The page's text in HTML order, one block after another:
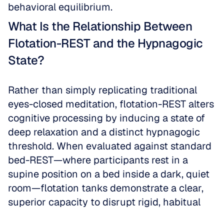
behavioral equilibrium.
What Is the Relationship Between
Flotation-REST and the Hypnagogic
State?
Rather than simply replicating traditional
eyes-closed meditation, flotation-REST alters
cognitive processing by inducing a state of
deep relaxation and a distinct hypnagogic
threshold. When evaluated against standard
bed-REST—where participants rest in a
supine position on a bed inside a dark, quiet
room—flotation tanks demonstrate a clear,
superior capacity to disrupt rigid, habitual